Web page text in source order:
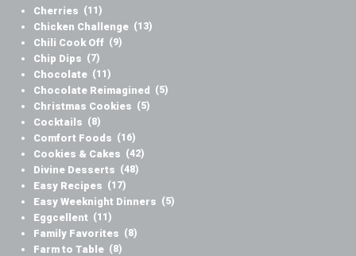
Cherries (11)
Chicken Challenge (13)
Chili Cook Off (9)
Chip Dips (7)
Chocolate (11)
Chocolate Reimagined (5)
Christmas Cookies (5)
Cocktails (8)
Comfort Foods (16)
Cookies & Cakes (42)
Divine Desserts (48)
Easy Recipes (17)
Easy Weeknight Dinners (5)
Eggcellent (11)
Family Favorites (8)
Farm to Table (8)